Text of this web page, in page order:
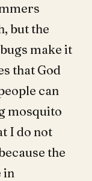
but the
make it
that God
can
mosquito
I do not
the
in